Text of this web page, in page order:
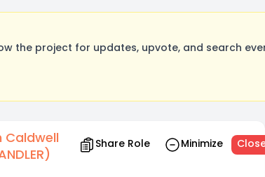
the project for updates, upvote, and search
Caldwell
Share Role Minimize